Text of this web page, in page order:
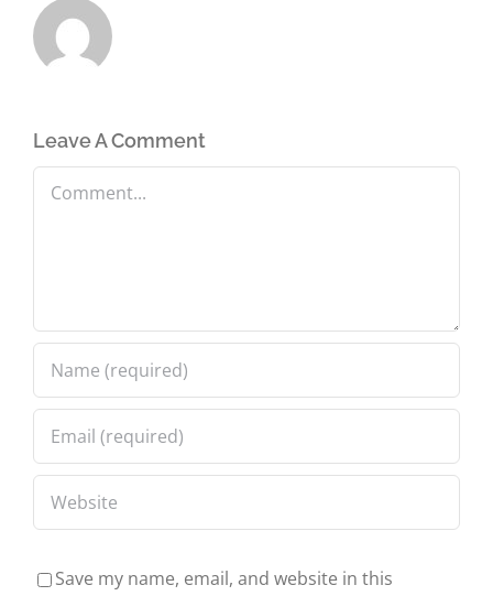
Leave A Comment
Comment
Save my name, email, and website in this